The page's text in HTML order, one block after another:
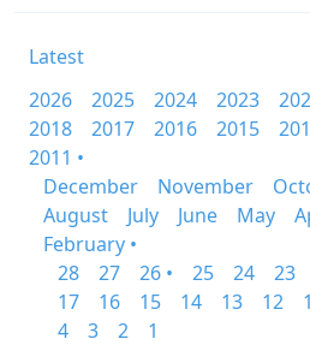
Latest
2026
2025 2024 2023
2018
2017 2016 2015
2011 •
December
November
August
July June May
February •
28
27 26 • 25 24 23
17
16 15 14 13 12
4
3 2
1